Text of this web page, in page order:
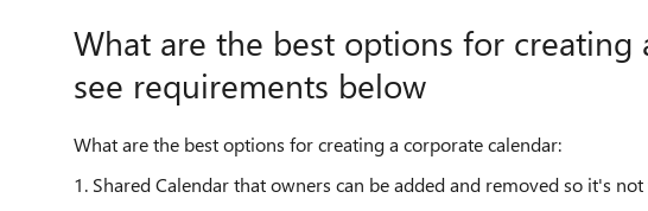
What are the best options for creating
see requirements below
What are the best options for creating a corporate calendar:
1. Shared Calendar that owners can be added and removed so it's